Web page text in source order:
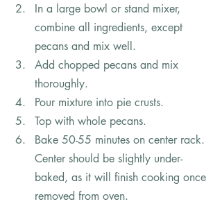
In a large bowl or stand mixer,
combine all ingredients, except
pecans and mix well.
Add chopped pecans and mix
thoroughly.
Pour mixture into pie crusts.
Top with whole pecans.
Bake 50-55 minutes on center rack.
Center should be slightly under-
baked, as it will finish cooking once
removed from oven.